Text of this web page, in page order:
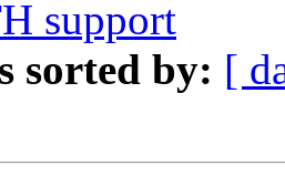
support
sorted by: [